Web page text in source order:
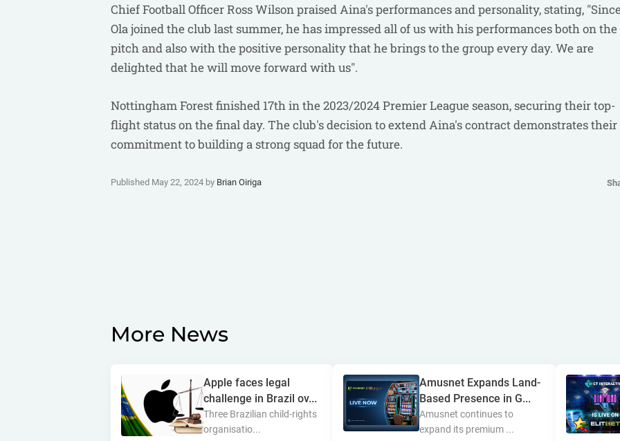
Chief Football Officer Ross Wilson praised Aina's performances and personality, stating,
Ola joined the club last summer, he has impressed all of us with his performances both on the
pitch and also with the positive personality that he brings to the group every day. We are
delighted that he will move forward with us".
Nottingham Forest finished 17th in the 2023/2024 Premier League season, securing their top-
flight status on the final day. The club's decision to extend Aina's contract demonstrates their
commitment to building a strong squad for the future.
Published May 22, 2024 by Brian Oiriga
More News
Apple faces legal
challenge in Brazil ov...
Three Brazilian child-rights
organisatio...
Amusnet Expands Land-
Based Presence in G...
Amusnet continues to
expand its premium ...